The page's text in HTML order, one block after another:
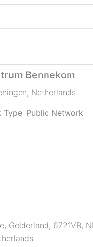
Bennekom
, Netherlands
Type: Public Network
Gelderland, 6721VB,